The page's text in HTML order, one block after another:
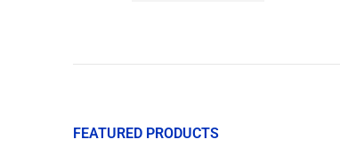
FEATURED PRODUCTS